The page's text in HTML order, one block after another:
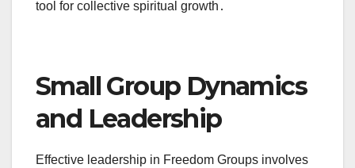
tool for collective spiritual growth․
Small Group Dynamics
and Leadership
Effective leadership in Freedom Groups involves